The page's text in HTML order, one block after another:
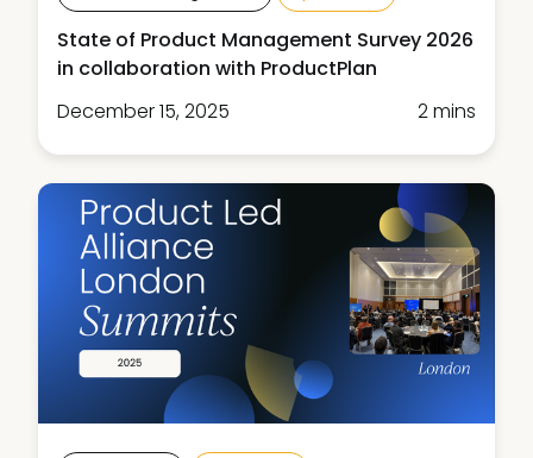
State of Product Management Survey 2026
in collaboration with ProductPlan
December 15, 2025
2 mins